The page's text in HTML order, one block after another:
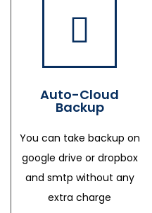
Auto-Cloud
Backup
You can take backup on
google drive or dropbox
and smtp without any
extra charge